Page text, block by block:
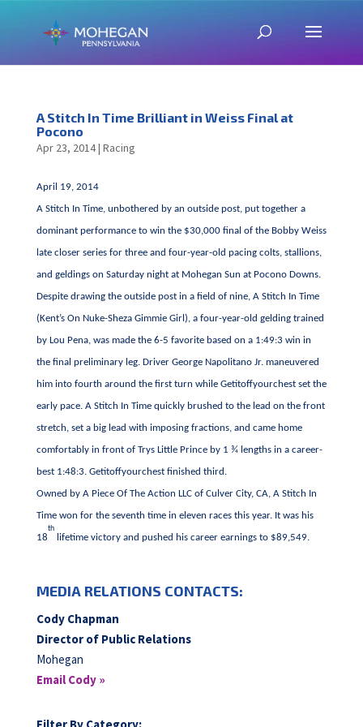
A Stitch In Time Brilliant in Weiss Final at
Pocono
Apr 23, 2014| Racing
April 19, 2014
A Stitch In Time, unbothered by an outside post, put together a
dominant performance to win the $30,000 final of the Bobby Weiss
late closer series for three and four-year-old pacing colts, stallions,
and geldings on Saturday night at Mohegan Sun at Pocono Downs.
Despite drawing the outside post in a field of nine, A Stitch In Time
(Kent’s On Nuke-Sheza Gimmie Girl), a four-year-old gelding trained
by Lou Pena, was made the 6-5 favorite based on a 1:49:3 win in
the final preliminary leg. Driver George Napolitano Jr. maneuvered
him into fourth around the first turn while Getitoffyourchest set the
early pace. A Stitch In Time quickly brushed to the lead on the front
stretch, set a big lead with imposing fractions, and came home
comfortably in front of Trys Little Prince by 1 ¾ lengths in a career-
best 1:48:3. Getitoffyourchest finished third.
Owned by A Piece Of The Action LLC of Culver City, CA, A Stitch In
Time won for the seventh time in eleven races this year. It was his
18
th
lifetime victory and pushed his career earnings to $89,549.
MEDIA RELATIONS CONTACTS:
Cody Chapman
Director of Public Relations
Mohegan
Email Cody »